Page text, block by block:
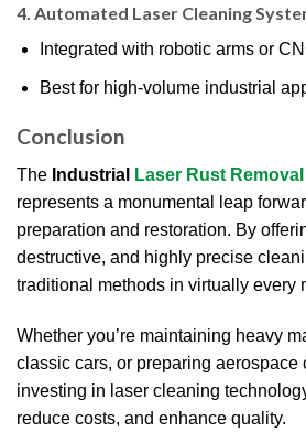
4. Automated Laser Cleaning
Integrated with robotic arms or
Best for high-volume industrial
Conclusion
The Industrial
Laser Rust
represents a monumental leap
preparation and restoration. By
destructive, and highly precise
traditional methods in virtually every
Whether you’re maintaining heavy
classic cars, or preparing aerospace
investing in laser cleaning
reduce costs, and enhance quality.